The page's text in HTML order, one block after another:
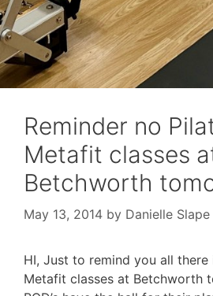
Reminder no
Metafit classes
Betchworth
May 13, 2014 by Danielle Slape
HI, Just to remind you all there
Metafit classes at Betchworth